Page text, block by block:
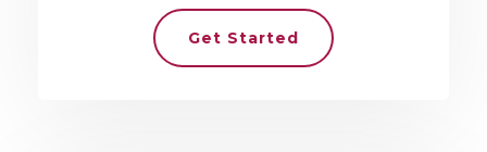
Get Started